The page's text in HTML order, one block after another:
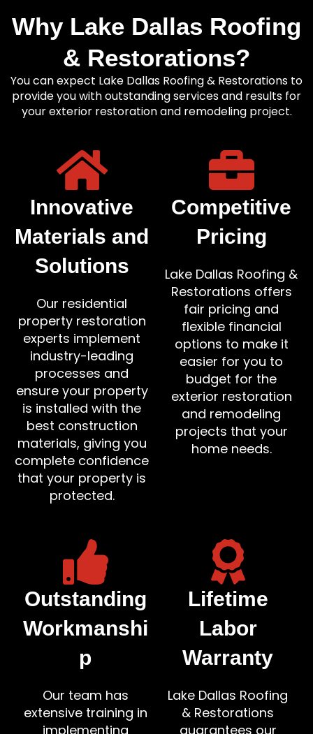
Why Lake Dallas Roofing
& Restorations?
You can expect Lake Dallas Roofing & Restorations to
provide you with outstanding services and results for
your exterior restoration and remodeling project.
Innovative
Materials and
Solutions
Our residential
property restoration
experts implement
industry-leading
processes and
ensure your property
is installed with the
best construction
materials, giving you
complete confidence
that your property is
protected.
Competitive
Pricing
Lake Dallas Roofing &
Restorations offers
fair pricing and
flexible financial
options to make it
easier for you to
budget for the
exterior restoration
and remodeling
projects that your
home needs.
Outstanding
Workmanshi
p
Our team has
extensive training in
implementing
Lifetime
Labor
Warranty
Lake Dallas Roofing
& Restorations
guarantees our